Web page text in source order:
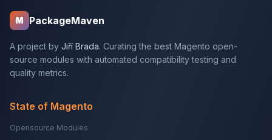
M PackageMaven
A project by Jiří Brada. Curating the best Magento open-
source modules with automated compatibility testing and
quality metrics.
State of Magento
Opensource Modules